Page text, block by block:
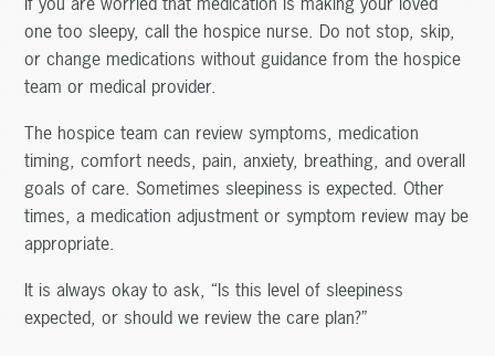
one too sleepy, call the hospice nurse. Do not stop, skip,
or change medications without guidance from the hospice
team or medical provider.
The hospice team can review symptoms, medication
timing, comfort needs, pain, anxiety, breathing, and overall
goals of care. Sometimes sleepiness is expected. Other
times, a medication adjustment or symptom review may be
appropriate.
It is always okay to ask, “Is this level of sleepiness
expected, or should we review the care plan?”